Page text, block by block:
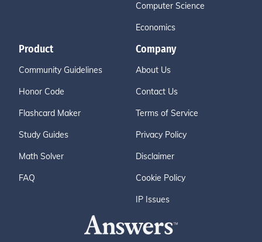
Computer Science
Economics
Product
Community Guidelines
Honor Code
Flashcard Maker
Study Guides
Math Solver
FAQ
Company
About Us
Contact Us
Terms of Service
Privacy Policy
Disclaimer
Cookie Policy
IP Issues